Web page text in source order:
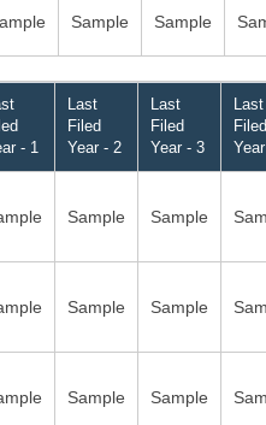
Sample Sample
- 1
Last
Filed
Year - 2
Last
Filed
Year - 3
Last
Filed
Sample Sample
Sample Sample
Sample Sample